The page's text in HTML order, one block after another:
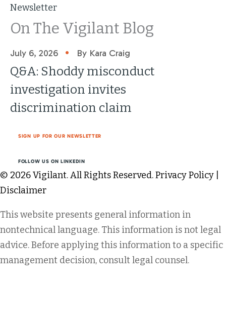
Newsletter
On The Vigilant Blog
July 6, 2026 • By Kara Craig
Q&A: Shoddy misconduct
investigation invites
discrimination claim
SIGN UP FOR OUR NEWSLETTER
FOLLOW US ON LINKEDIN
© 2026 Vigilant. All Rights Reserved.Privacy Policy
Disclaimer
This website presents general information in
nontechnical language. This information is not legal
advice. Before applying this information to a specific
management decision, consult legal counsel.